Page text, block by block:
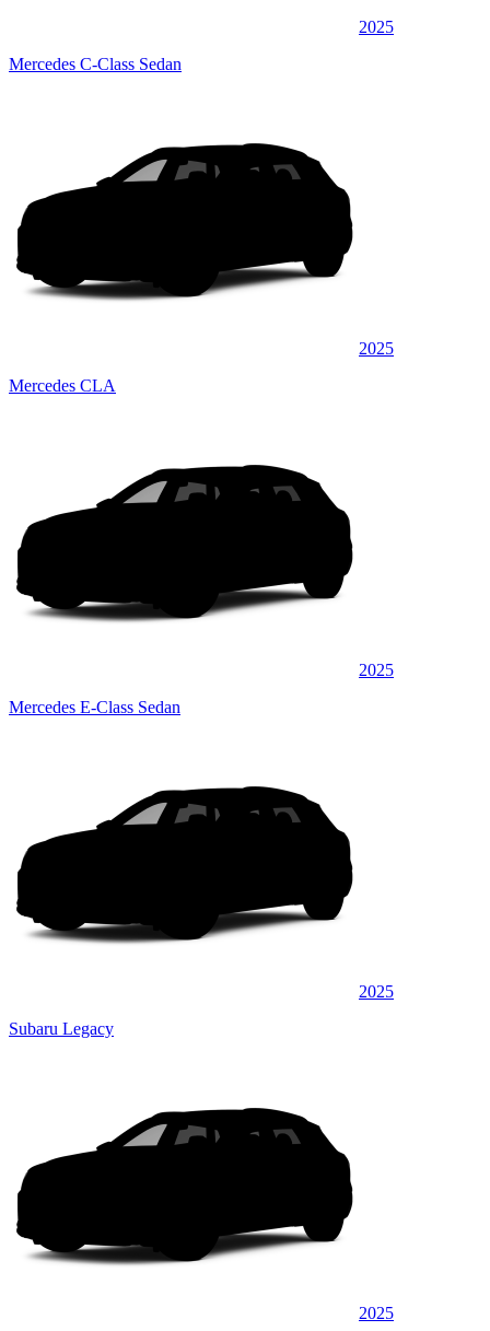
2025
Mercedes C-Class Sedan
2025
Mercedes CLA
2025
Mercedes E-Class Sedan
2025
Subaru Legacy
2025